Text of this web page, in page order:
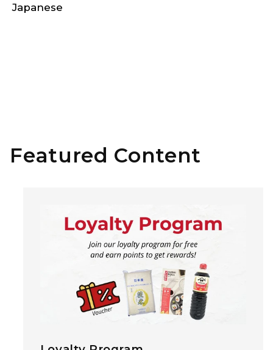
Japanese
Featured Content